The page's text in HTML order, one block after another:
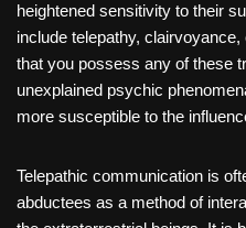
heightened sensitivity to their
include telepathy,
that you possess any of these
unexplained psychic
more susceptible to the
Telepathic communication is
abductees as a method of